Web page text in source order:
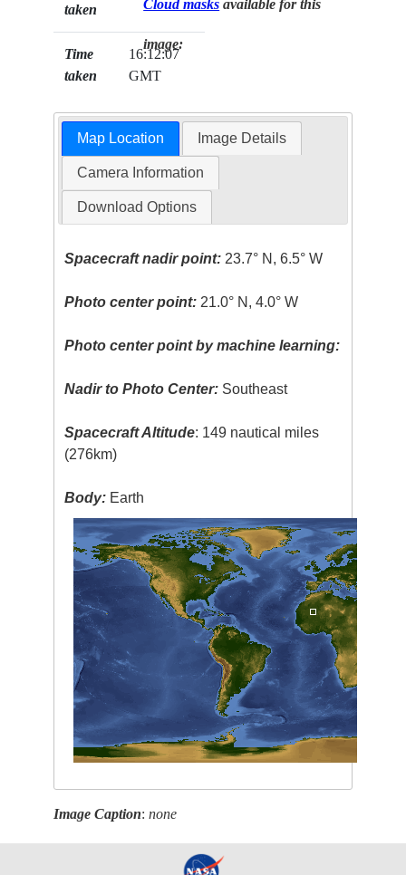
taken
Time
taken
16:12:07
GMT
Cloud masks available for this
image:
Map Location Image Details
Camera Information
Download Options
Spacecraft nadir point: 23.7° N, 6.5° W
Photo center point: 21.0° N, 4.0° W
Photo center point by machine learning:
Nadir to Photo Center: Southeast
Spacecraft Altitude: 149 nautical miles
(276km)
Body: Earth
Image Caption:none